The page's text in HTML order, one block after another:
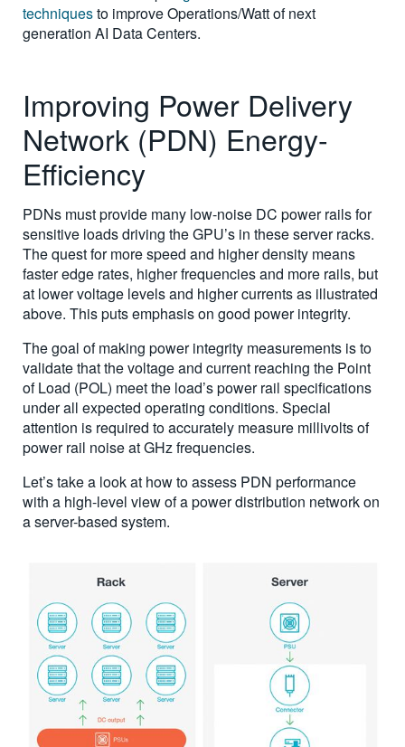
techniquesto improve Operations/Watt of next
generation AI Data Centers.
Improving Power Delivery
Network (PDN) Energy-
Efficiency
PDNs must provide many low-noise DC power rails for
sensitive loads driving the GPU’s in these server racks.
The quest for more speed and higher density means
faster edge rates, higher frequencies and more rails, but
at lower voltage levels and higher currents as illustrated
above. This puts emphasis on good power integrity.
The goal of making power integrity measurements is to
validate that the voltage and current reaching the Point
of Load (POL) meet the load’s power rail specifications
under all expected operating conditions. Special
attention is required to accurately measure millivolts of
power rail noise at GHz frequencies.
Let’s take a look at how to assess PDN performance
with a high-level view of a power distribution network on
a server-based system.